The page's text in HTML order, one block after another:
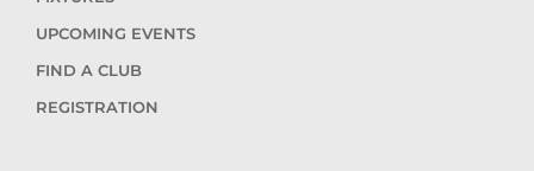
UPCOMING EVENTS
FIND A CLUB
REGISTRATION